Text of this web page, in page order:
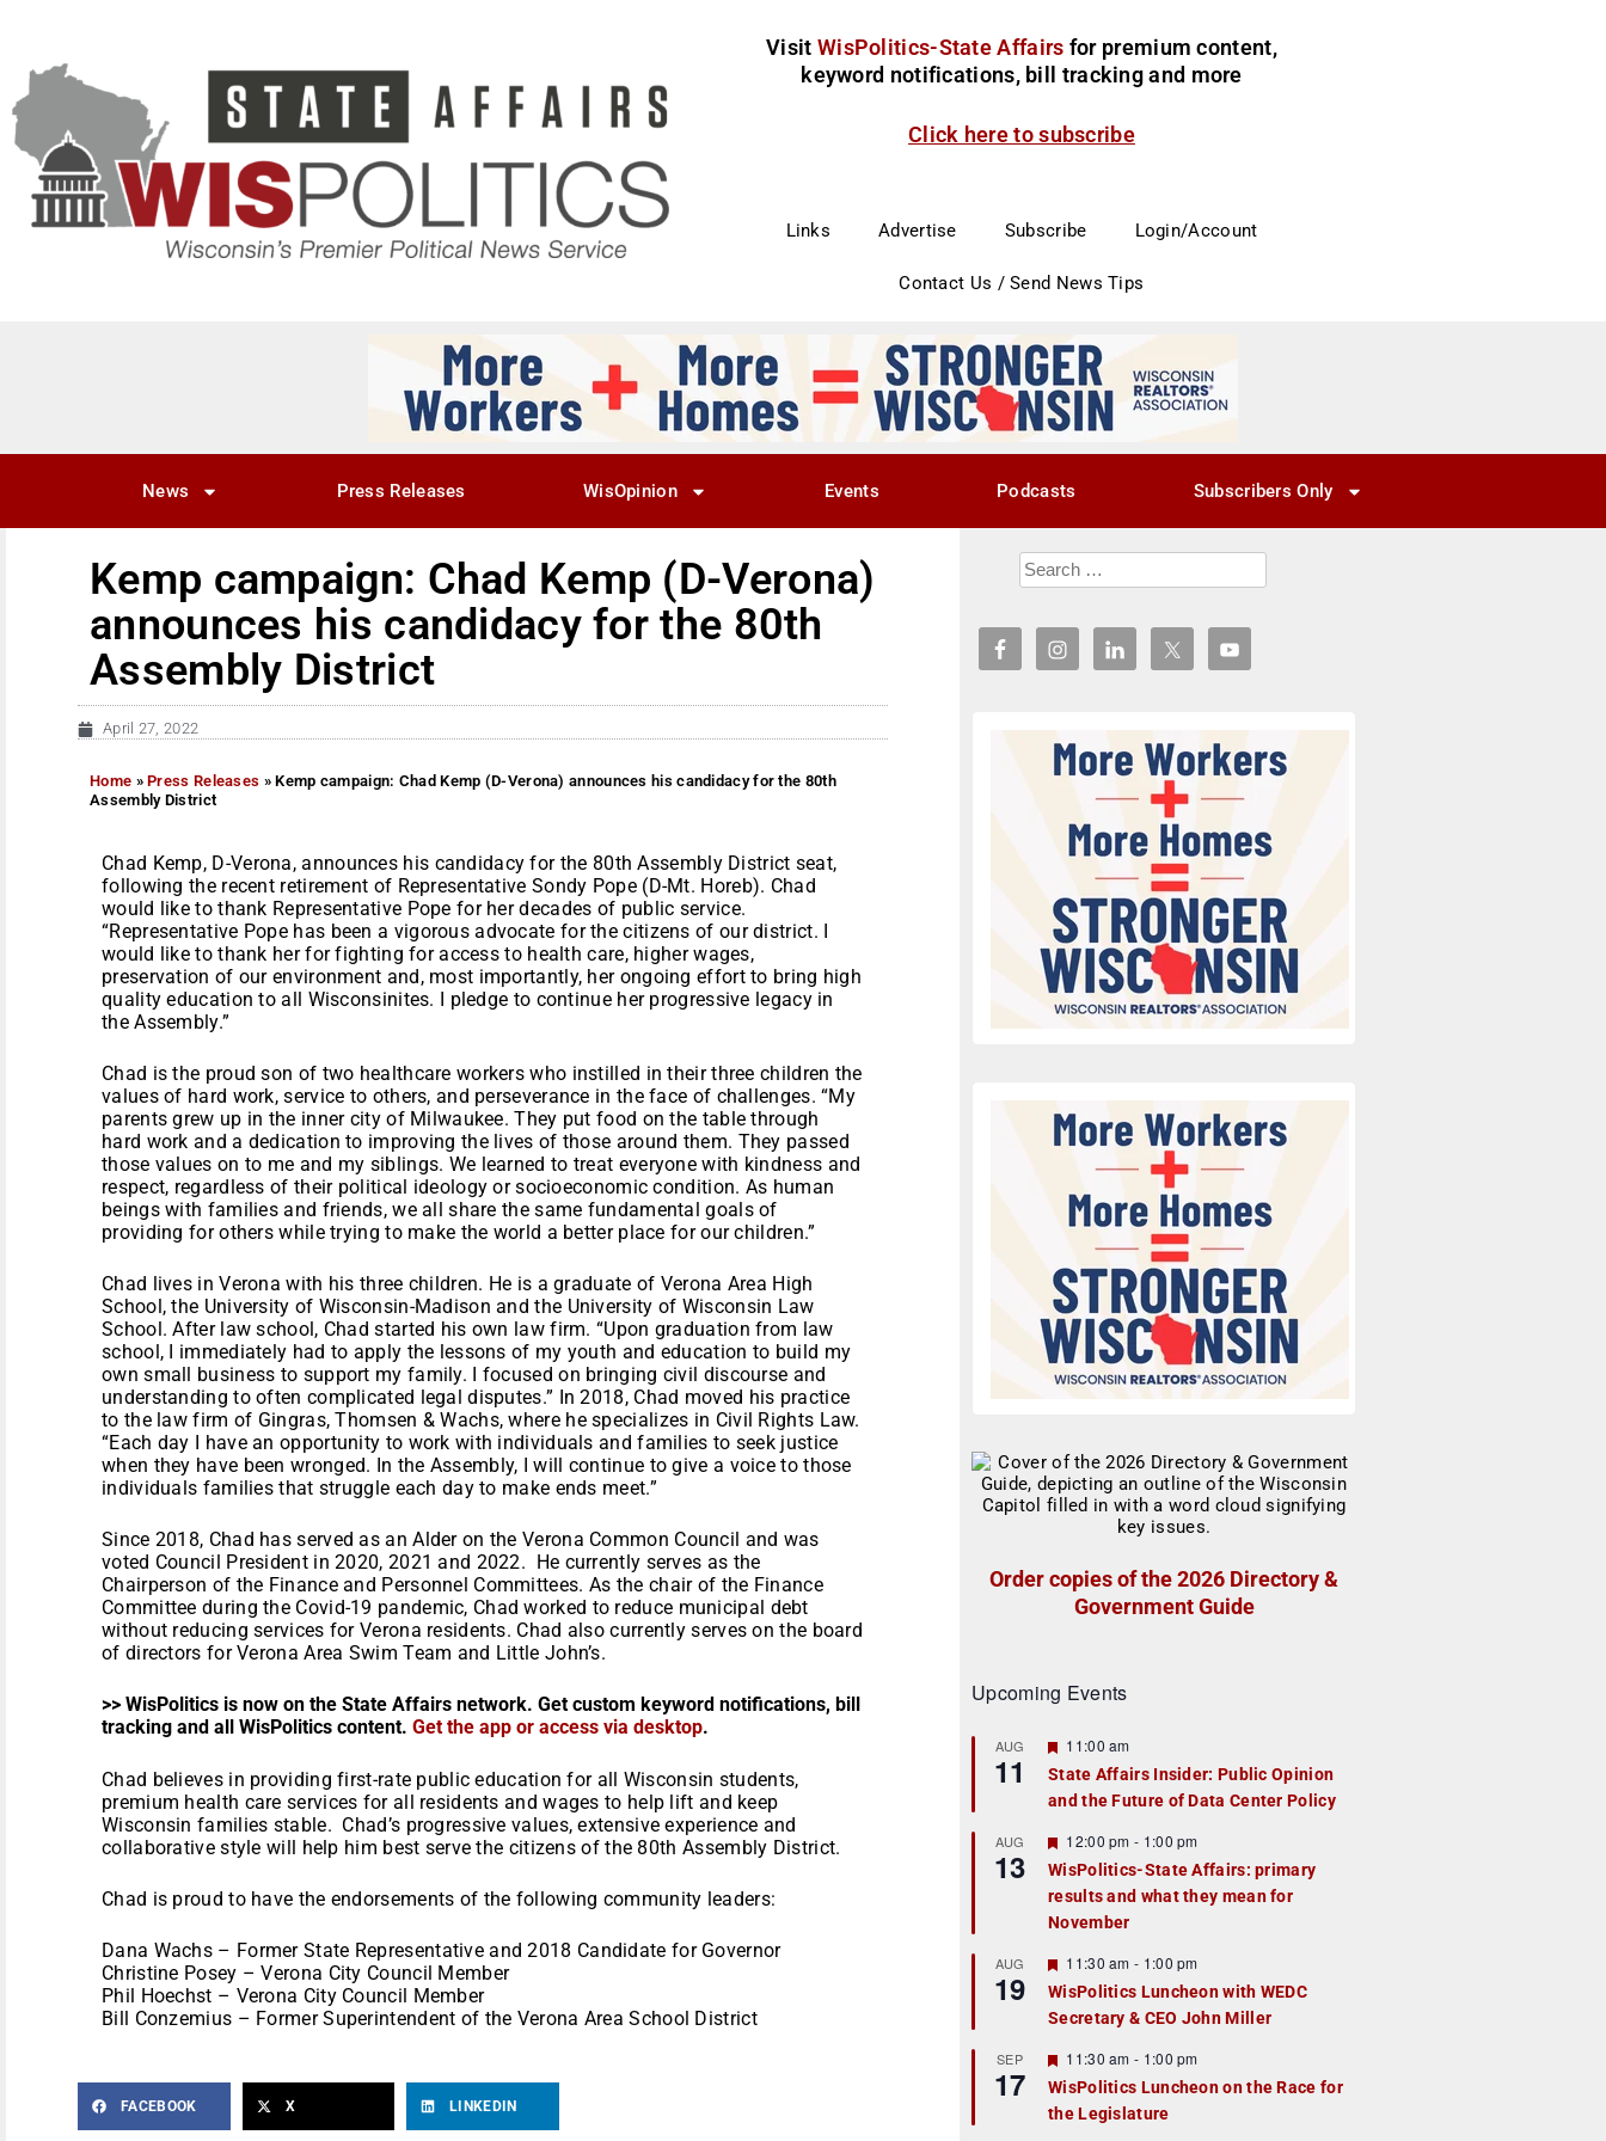
Visit WisPolitics-State Affairs for premium content,
keyword notifications, bill tracking and more
Click here to subscribe
Links Advertise Subscribe Login/Account
Contact Us / Send News Tips
News Press Releases WisOpinion Events Podcasts Subscribers Only
Kemp campaign: Chad Kemp (D-Verona)
announces his candidacy for the 80th
Assembly District
April 27, 2022
Home »Press Releases »Kemp campaign: Chad Kemp (D-Verona) announces his candidacy for the 80th
Assembly District
Chad Kemp, D-Verona, announces his candidacy for the 80th Assembly District seat,
following the recent retirement of Representative Sondy Pope (D-Mt. Horeb). Chad
would like to thank Representative Pope for her decades of public service.
“Representative Pope has been a vigorous advocate for the citizens of our district. I
would like to thank her for fighting for access to health care, higher wages,
preservation of our environment and, most importantly, her ongoing effort to bring high
quality education to all Wisconsinites. I pledge to continue her progressive legacy in
the Assembly.”
Chad is the proud son of two healthcare workers who instilled in their three children the
values of hard work, service to others, and perseverance in the face of challenges. “My
parents grew up in the inner city of Milwaukee. They put food on the table through
hard work and a dedication to improving the lives of those around them. They passed
those values on to me and my siblings. We learned to treat everyone with kindness and
respect, regardless of their political ideology or socioeconomic condition. As human
beings with families and friends, we all share the same fundamental goals of
providing for others while trying to make the world a better place for our children.”
Chad lives in Verona with his three children. He is a graduate of Verona Area High
School, the University of Wisconsin-Madison and the University of Wisconsin Law
School. After law school, Chad started his own law firm. “Upon graduation from law
school, I immediately had to apply the lessons of my youth and education to build my
own small business to support my family. I focused on bringing civil discourse and
understanding to often complicated legal disputes.” In 2018, Chad moved his practice
to the law firm of Gingras, Thomsen & Wachs, where he specializes in Civil Rights Law.
“Each day I have an opportunity to work with individuals and families to seek justice
when they have been wronged. In the Assembly, I will continue to give a voice to those
individuals families that struggle each day to make ends meet.”
Since 2018, Chad has served as an Alder on the Verona Common Council and was
voted Council President in 2020, 2021 and 2022. He currently serves as the
Chairperson of the Finance and Personnel Committees. As the chair of the Finance
Committee during the Covid-19 pandemic, Chad worked to reduce municipal debt
without reducing services for Verona residents. Chad also currently serves on the board
of directors for Verona Area Swim Team and Little John’s.
>> WisPolitics is now on the State Affairs network. Get custom keyword notifications, bill
tracking and all WisPolitics content. Get the app or access via desktop.
Chad believes in providing first-rate public education for all Wisconsin students,
premium health care services for all residents and wages to help lift and keep
Wisconsin families stable. Chad’s progressive values, extensive experience and
collaborative style will help him best serve the citizens of the 80th Assembly District.
Chad is proud to have the endorsements of the following community leaders:
Dana Wachs – Former State Representative and 2018 Candidate for Governor
Christine Posey – Verona City Council Member
Phil Hoechst – Verona City Council Member
Bill Conzemius – Former Superintendent of the Verona Area School District
FACEBOOK X LINKEDIN
Order copies of the 2026 Directory &
Government Guide
Upcoming Events
AUG
11
F
a
t
r
e
d
11:00 am
State Affairs Insider: Public Opinion
and the Future of Data Center Policy
AUG
13
F
e
a
t
u
r
e
d
12:00 pm - 1:00 pm
WisPolitics-State Affairs: primary
results and what they mean for
November
AUG
19
F
e
a
t
r
e
d
11:30 am - 1:00 pm
WisPolitics Luncheon with WEDC
Secretary & CEO John Miller
SEP
17
F
e
a
t
11:30 am - 1:00 pm
WisPolitics Luncheon on the Race for
the Legislature